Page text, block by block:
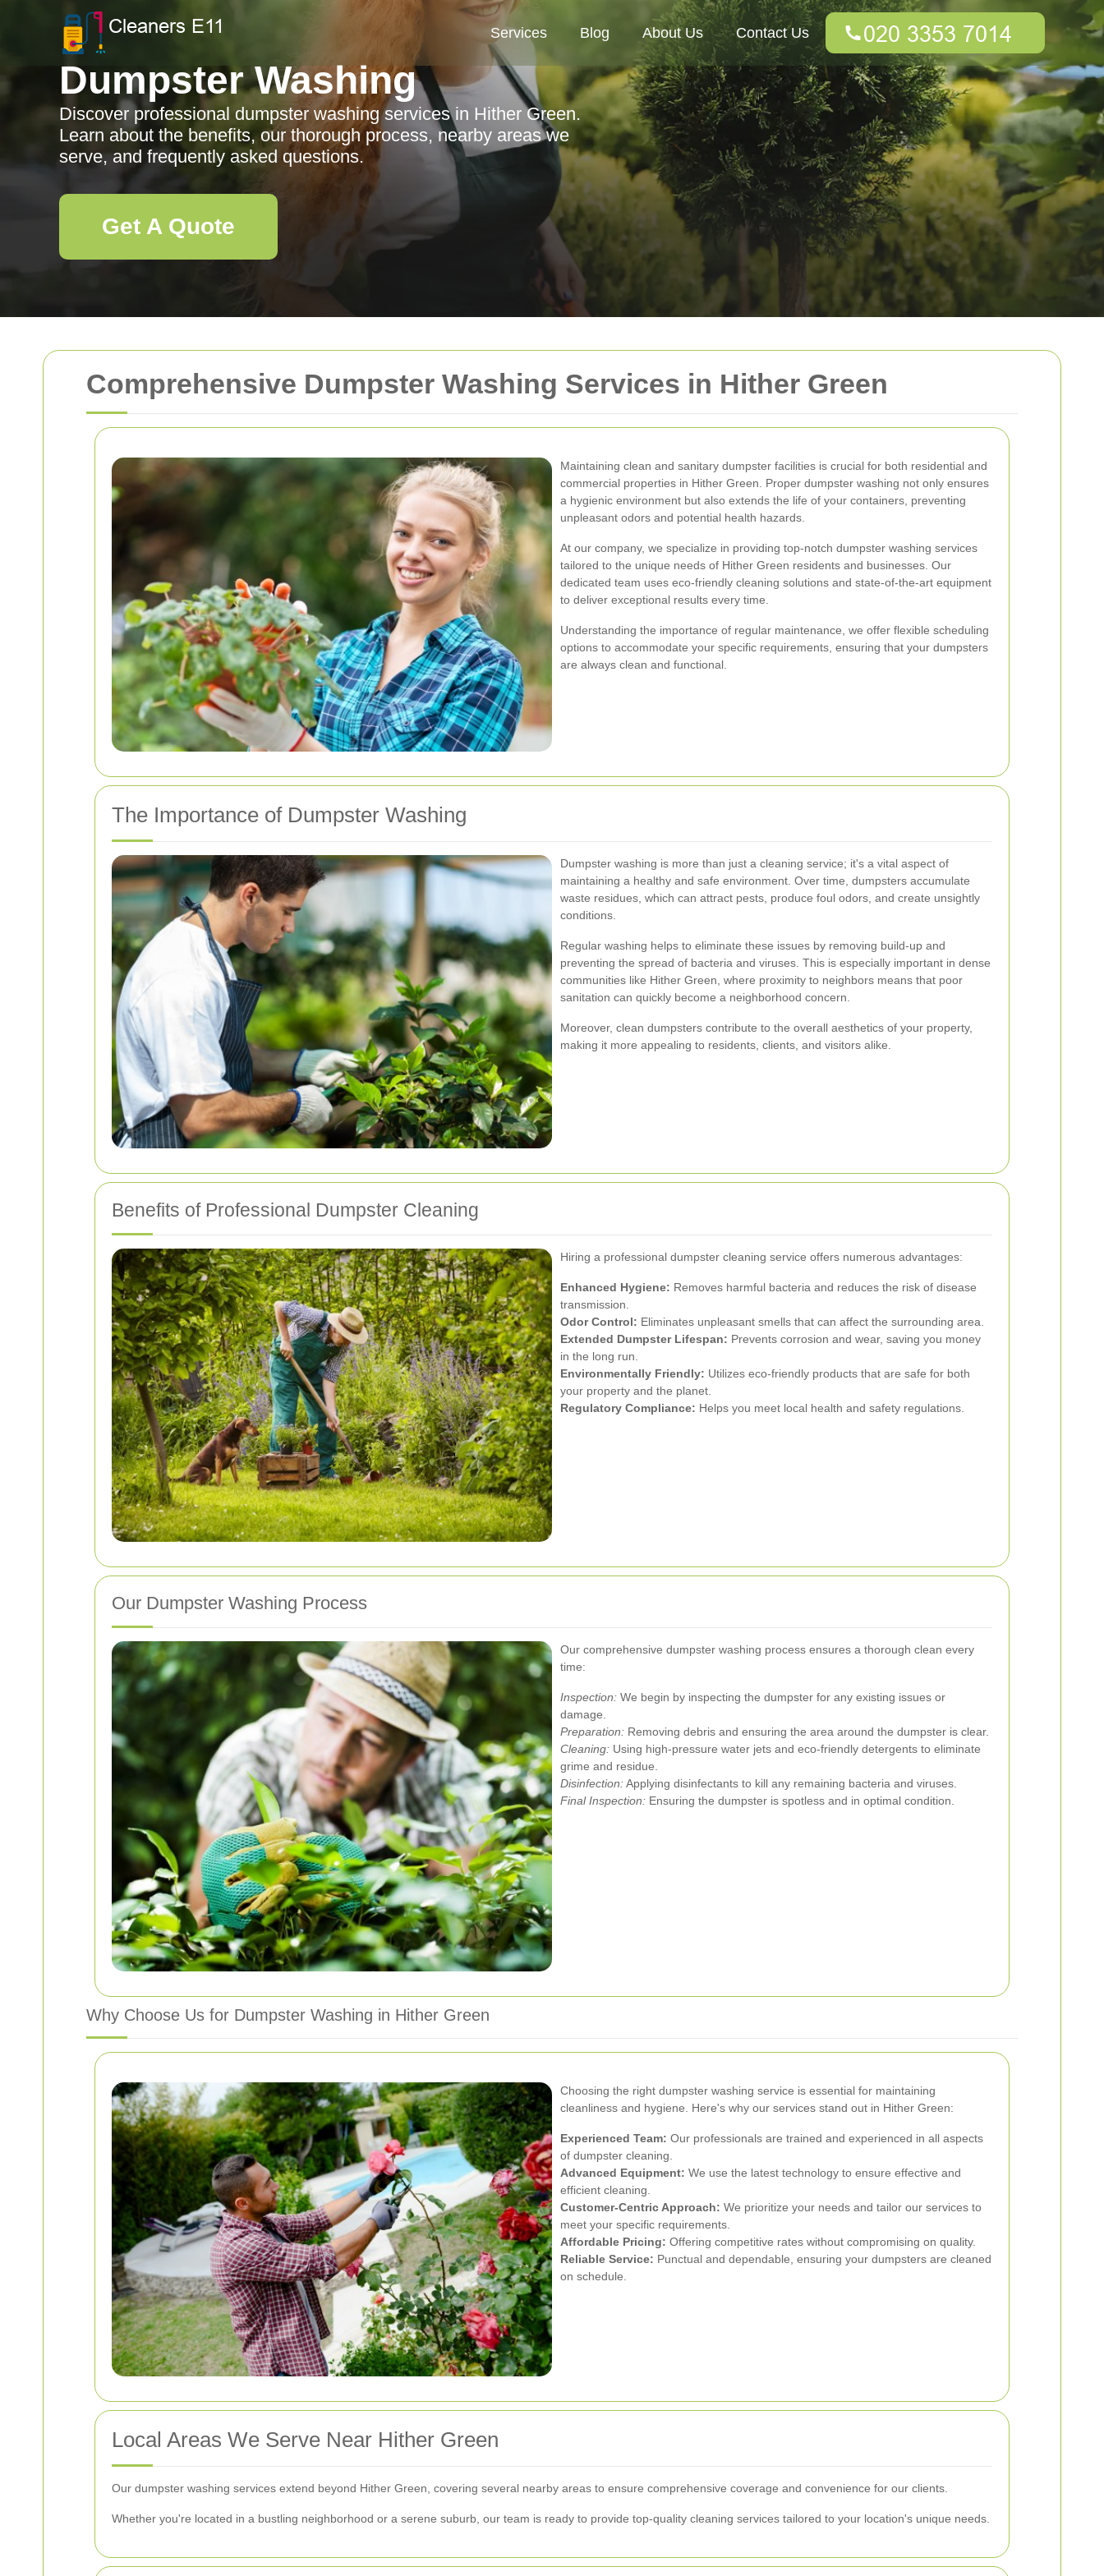
Comprehensive Dumpster Washing Services in Hither Green
Maintaining clean and sanitary dumpster facilities is crucial for both residential and
commercial properties in Hither Green. Proper dumpster washing not only ensures
a hygienic environment but also extends the life of your containers, preventing
unpleasant odors and potential health hazards.
At our company, we specialize in providing top-notch dumpster washing services
tailored to the unique needs of Hither Green residents and businesses. Our
dedicated team uses eco-friendly cleaning solutions and state-of-the-art equipment
to deliver exceptional results every time.
Understanding the importance of regular maintenance, we offer flexible scheduling
options to accommodate your specific requirements, ensuring that your dumpsters
are always clean and functional.
The Importance of Dumpster Washing
Dumpster washing is more than just a cleaning service; it's a vital aspect of
maintaining a healthy and safe environment. Over time, dumpsters accumulate
waste residues, which can attract pests, produce foul odors, and create unsightly
conditions.
Regular washing helps to eliminate these issues by removing build-up and
preventing the spread of bacteria and viruses. This is especially important in dense
communities like Hither Green, where proximity to neighbors means that poor
sanitation can quickly become a neighborhood concern.
Moreover, clean dumpsters contribute to the overall aesthetics of your property,
making it more appealing to residents, clients, and visitors alike.
Benefits of Professional Dumpster Cleaning
Hiring a professional dumpster cleaning service offers numerous advantages:
Enhanced Hygiene: Removes harmful bacteria and reduces the risk of disease
transmission.
Odor Control: Eliminates unpleasant smells that can affect the surrounding area.
Extended Dumpster Lifespan: Prevents corrosion and wear, saving you money
in the long run.
Environmentally Friendly: Utilizes eco-friendly products that are safe for both
your property and the planet.
Regulatory Compliance: Helps you meet local health and safety regulations.
Our Dumpster Washing Process
Our comprehensive dumpster washing process ensures a thorough clean every
time:
Inspection: We begin by inspecting the dumpster for any existing issues or
damage.
Preparation: Removing debris and ensuring the area around the dumpster is clear.
Cleaning: Using high-pressure water jets and eco-friendly detergents to eliminate
grime and residue.
Disinfection:Applying disinfectants to kill any remaining bacteria and viruses.
Final Inspection: Ensuring the dumpster is spotless and in optimal condition.
Why Choose Us for Dumpster Washing in Hither Green
Choosing the right dumpster washing service is essential for maintaining
cleanliness and hygiene. Here's why our services stand out in Hither Green:
Experienced Team: Our professionals are trained and experienced in all aspects
of dumpster cleaning.
Advanced Equipment: We use the latest technology to ensure effective and
efficient cleaning.
Customer-Centric Approach: We prioritize your needs and tailor our services to
meet your specific requirements.
Affordable Pricing: Offering competitive rates without compromising on quality.
Reliable Service: Punctual and dependable, ensuring your dumpsters are cleaned
on schedule.
Local Areas We Serve Near Hither Green
Our dumpster washing services extend beyond Hither Green, covering several nearby areas to ensure comprehensive coverage and convenience for our clients.
Whether you're located in a bustling neighborhood or a serene suburb, our team is ready to provide top-quality cleaning services tailored to your location's unique needs.
Services Blog About Us Contact Us
Dumpster Washing
Discover professional dumpster washing services in Hither Green.
Learn about the benefits, our thorough process, nearby areas we
serve, and frequently asked questions.
Get A Quote